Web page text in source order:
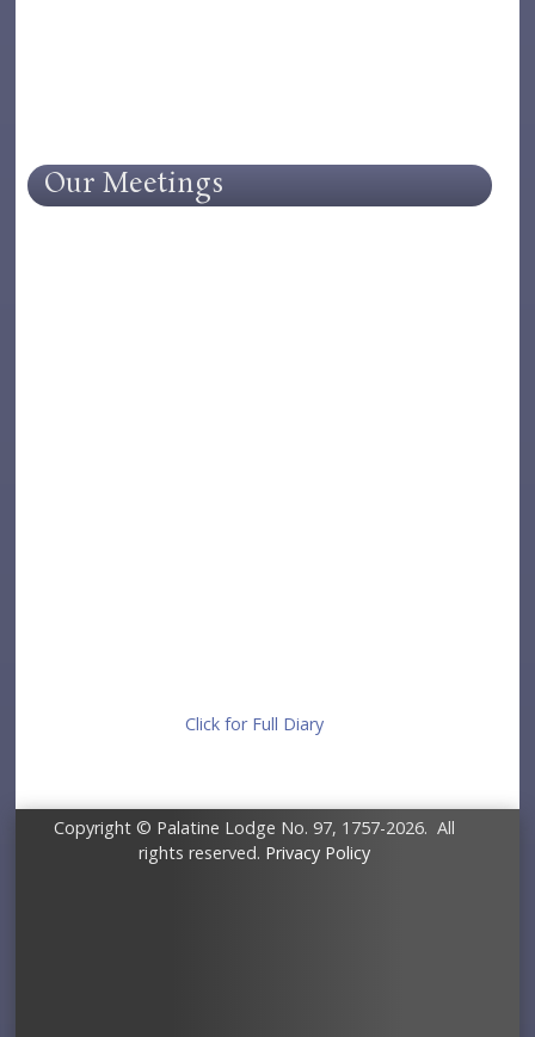
Our Meetings
Click for Full Diary
Copyright © Palatine Lodge No. 97, 1757-2026. All
rights reserved. Privacy Policy